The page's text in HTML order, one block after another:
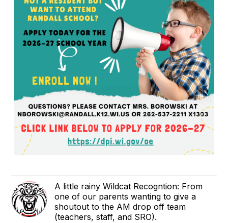
A little rainy Wildcat Recogntion: From
one of our parents wanting to give a
shoutout to the AM drop off team
(teachers, staff, and SRO).